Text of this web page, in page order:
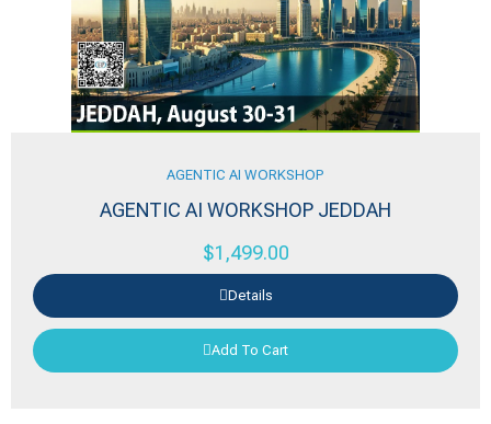
AGENTIC AI WORKSHOP
AGENTIC AI WORKSHOP JEDDAH
$1,499.00
Details
Add To Cart